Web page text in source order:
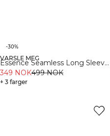
-30%
VARSLE MEG
Essence Seamless Long Sleeve
Dusty Brown
349 NOK499 NOK
+ 3 farger